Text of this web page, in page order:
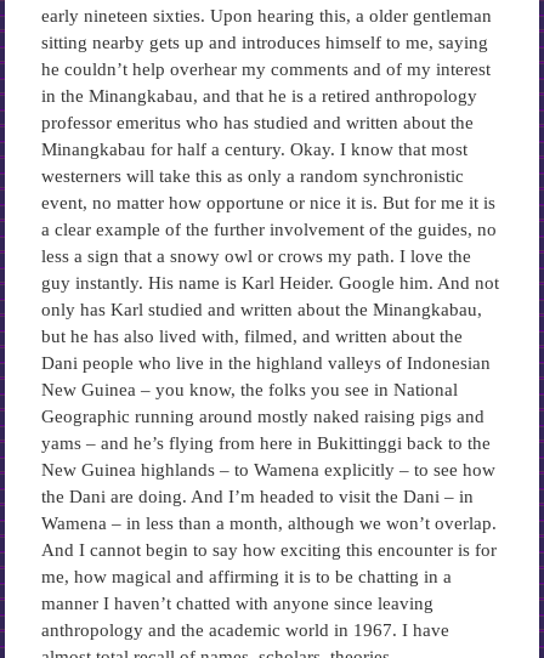
early nineteen sixties. Upon hearing this, a older gentleman
sitting nearby gets up and introduces himself to me, saying
he couldn’t help overhear my comments and of my interest
in the Minangkabau, and that he is a retired anthropology
professor emeritus who has studied and written about the
Minangkabau for half a century. Okay. I know that most
westerners will take this as only a random synchronistic
event, no matter how opportune or nice it is. But for me it is
a clear example of the further involvement of the guides, no
less a sign that a snowy owl or crows my path. I love the
guy instantly. His name is Karl Heider. Google him. And not
only has Karl studied and written about the Minangkabau,
but he has also lived with, filmed, and written about the
Dani people who live in the highland valleys of Indonesian
New Guinea – you know, the folks you see in National
Geographic running around mostly naked raising pigs and
yams – and he’s flying from here in Bukittinggi back to the
New Guinea highlands – to Wamena explicitly – to see how
the Dani are doing. And I’m headed to visit the Dani – in
Wamena – in less than a month, although we won’t overlap.
And I cannot begin to say how exciting this encounter is for
me, how magical and affirming it is to be chatting in a
manner I haven’t chatted with anyone since leaving
anthropology and the academic world in 1967. I have